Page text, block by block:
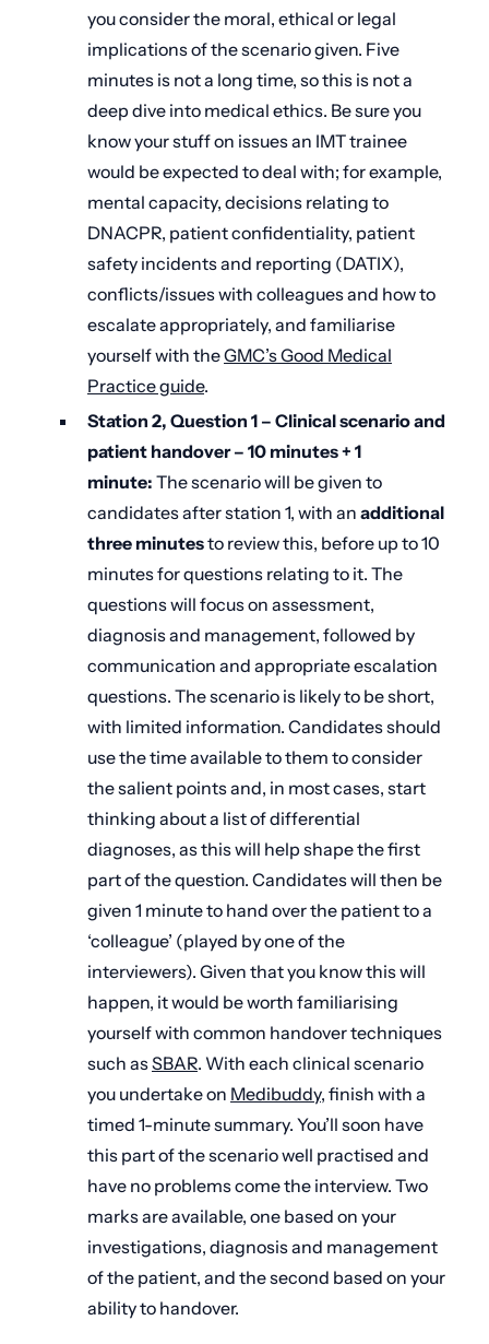
you consider the moral, ethical or legal
implications of the scenario given. Five
minutes is not a long time, so this is not a
deep dive into medical ethics. Be sure you
know your stuff on issues an IMT trainee
would be expected to deal with; for example,
mental capacity, decisions relating to
DNACPR, patient confidentiality, patient
safety incidents and reporting (DATIX),
conflicts/issues with colleagues and how to
escalate appropriately, and familiarise
yourself with theGMC’s Good Medical
Practice guide.
Station 2, Question 1 – Clinical scenario and
patient handover – 10 minutes + 1
minute: The scenario will be given to
candidates after station 1, with an additional
three minutesto review this, before up to 10
minutes for questions relating to it. The
questions will focus on assessment,
diagnosis and management, followed by
communication and appropriate escalation
questions. The scenario is likely to be short,
with limited information. Candidates should
use the time available to them to consider
the salient points and, in most cases, start
thinking about a list of differential
diagnoses, as this will help shape the first
part of the question. Candidates will then be
given 1 minute to hand over the patient to a
‘colleague’ (played by one of the
interviewers). Given that you know this will
happen, it would be worth familiarising
yourself with common handover techniques
such asSBAR. With each clinical scenario
you undertake on Medibuddy, finish with a
timed 1-minute summary. You’ll soon have
this part of the scenario well practised and
have no problems come the interview. Two
marks are available, one based on your
investigations, diagnosis and management
of the patient, and the second based on your
ability to handover.